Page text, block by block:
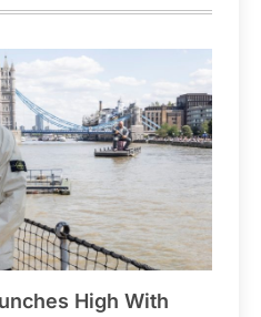
High With